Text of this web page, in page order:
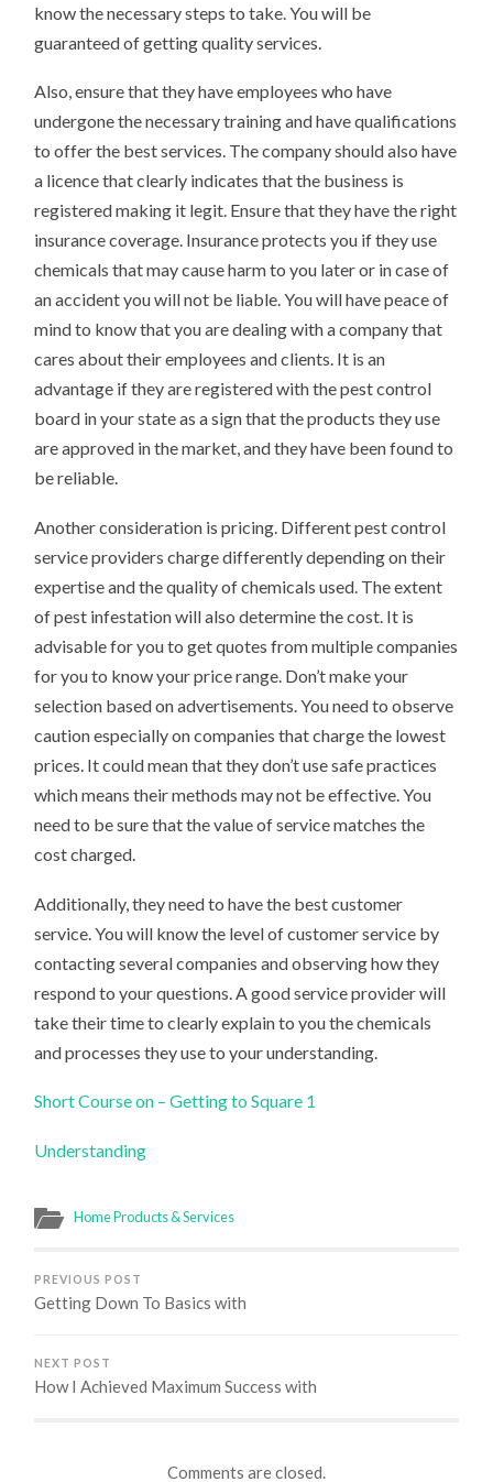
know the necessary steps to take. You will be
guaranteed of getting quality services.
Also, ensure that they have employees who have
undergone the necessary training and have qualifications
to offer the best services. The company should also have
a licence that clearly indicates that the business is
registered making it legit. Ensure that they have the right
insurance coverage. Insurance protects you if they use
chemicals that may cause harm to you later or in case of
an accident you will not be liable. You will have peace of
mind to know that you are dealing with a company that
cares about their employees and clients. It is an
advantage if they are registered with the pest control
board in your state as a sign that the products they use
are approved in the market, and they have been found to
be reliable.
Another consideration is pricing. Different pest control
service providers charge differently depending on their
expertise and the quality of chemicals used. The extent
of pest infestation will also determine the cost. It is
advisable for you to get quotes from multiple companies
for you to know your price range. Don’t make your
selection based on advertisements. You need to observe
caution especially on companies that charge the lowest
prices. It could mean that they don’t use safe practices
which means their methods may not be effective. You
need to be sure that the value of service matches the
cost charged.
Additionally, they need to have the best customer
service. You will know the level of customer service by
contacting several companies and observing how they
respond to your questions. A good service provider will
take their time to clearly explain to you the chemicals
and processes they use to your understanding.
Short Course on – Getting to Square 1
Understanding
Home Products & Services
PREVIOUS POST
Getting Down To Basics with
NEXT POST
How I Achieved Maximum Success with
Comments are closed.